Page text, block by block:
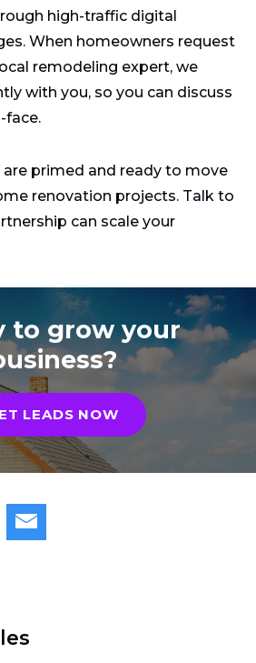
high-traffic digital
When homeowners request
remodeling expert, we
with you, so you can discuss
face.
are primed and ready to move
renovation projects. Talk to
can scale your
to grow your
LEADS NOW